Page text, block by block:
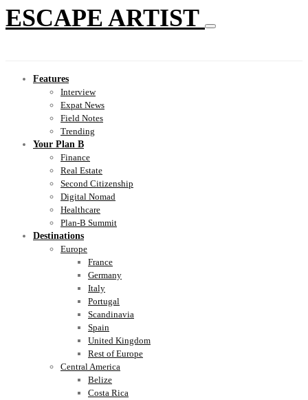
ESCAPE ARTIST
Features
Interview
Expat News
Field Notes
Trending
Your Plan B
Finance
Real Estate
Second Citizenship
Digital Nomad
Healthcare
Plan-B Summit
Destinations
Europe
France
Germany
Italy
Portugal
Scandinavia
Spain
United Kingdom
Rest of Europe
Central America
Belize
Costa Rica